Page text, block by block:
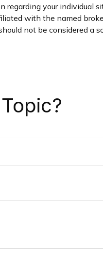
your individual
with the named
not be considered a